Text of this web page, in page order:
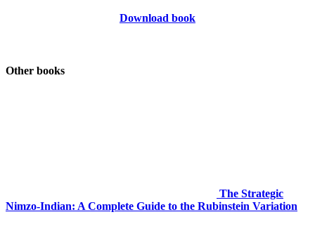
Download book
Other books
The Strategic
Nimzo-Indian: A Complete Guide to the Rubinstein Variation